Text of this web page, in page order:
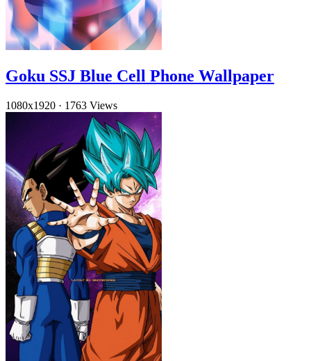
Goku SSJ Blue Cell Phone Wallpaper
1080x1920 · 1763 Views